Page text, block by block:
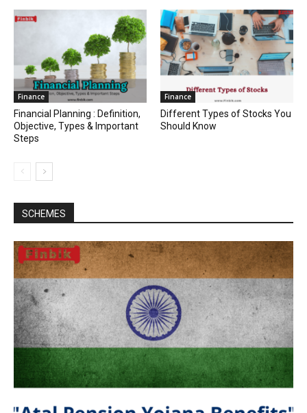
Finance
Financial Planning : Definition,
Objective, Types & Important
Steps
Finance
Different Types of Stocks You
Should Know
SCHEMES